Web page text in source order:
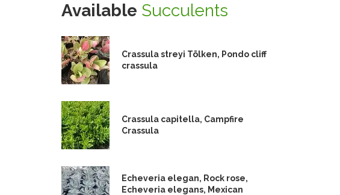
Available Succulents
Crassula streyi Tölken, Pondo cliff
crassula
Crassula capitella, Campfire
Crassula
Echeveria elegan, Rock rose,
Echeveria elegans, Mexican